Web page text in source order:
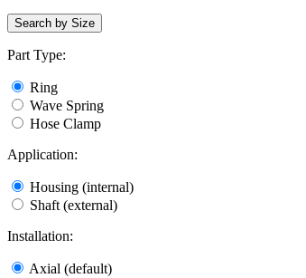
Search by Size
Part Type:
Ring
Wave Spring
Hose Clamp
Application:
Housing (internal)
Shaft (external)
Installation:
Axial (default)